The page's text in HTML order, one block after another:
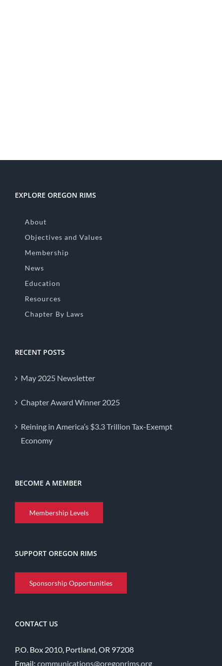
EXPLORE OREGON RIMS
About
Objectives and Values
Membership
News
Education
Resources
Chapter By Laws
RECENT POSTS
May 2025 Newsletter
Chapter Award Winner 2025
Reining in America’s $3.3 Trillion Tax-Exempt
Economy
BECOME A MEMBER
Membership Levels
SUPPORT OREGON RIMS
Sponsorship Opportunities
CONTACT US
P.O. Box 2010, Portland, OR 97208
Email: communications@oregonrims.org